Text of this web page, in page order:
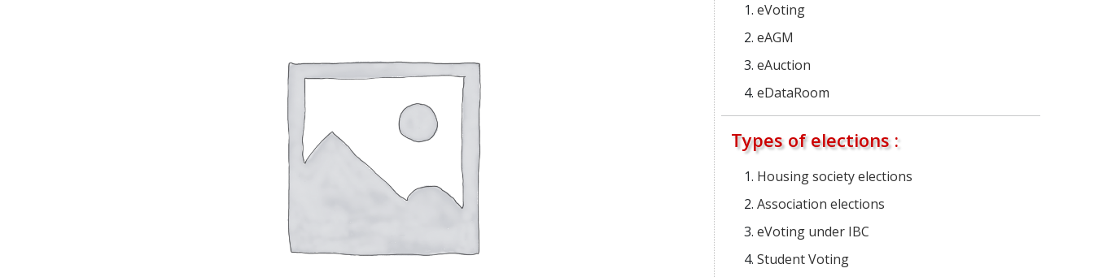
eVoting
eAGM
eAuction
eDataRoom
Types of elections :
Housing society elections
Association elections
eVoting under IBC
Student Voting